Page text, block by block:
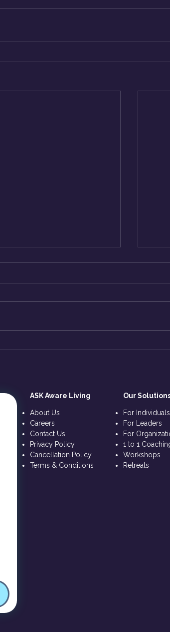
ASK Aware Living
About Us
Careers
Contact Us
Privacy Policy
Cancellation Policy
Terms & Conditions
Our
For Individuals
For Leaders
For
1 to 1
Workshops
Retreats